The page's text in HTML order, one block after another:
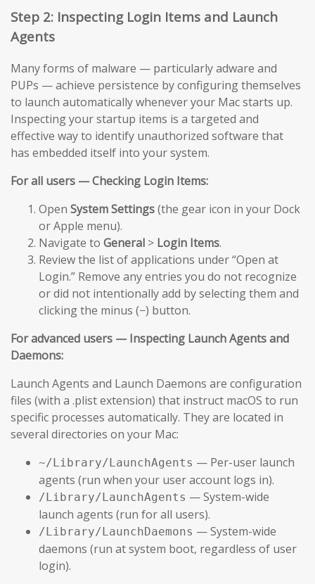
Step 2: Inspecting Login Items and Launch
Agents
Many forms of malware — particularly adware and
PUPs — achieve persistence by configuring themselves
to launch automatically whenever your Mac starts up.
Inspecting your startup items is a targeted and
effective way to identify unauthorized software that
has embedded itself into your system.
For all users — Checking Login Items:
Open System Settings(the gear icon in your Dock
or Apple menu).
Navigate to General > Login Items.
Review the list of applications under “Open at
Login.” Remove any entries you do not recognize
or did not intentionally add by selecting them and
clicking the minus (−) button.
For advanced users — Inspecting Launch Agents and
Daemons:
Launch Agents and Launch Daemons are configuration
files (with a .plist extension) that instruct macOS to run
specific processes automatically. They are located in
several directories on your Mac:
~/Library/LaunchAgents — Per-user launch
agents (run when your user account logs in).
/Library/LaunchAgents — System-wide
launch agents (run for all users).
/Library/LaunchDaemons — System-wide
daemons (run at system boot, regardless of user
login).